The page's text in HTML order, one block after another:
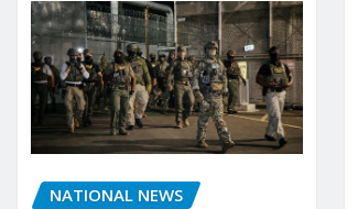
NATIONAL NEWS